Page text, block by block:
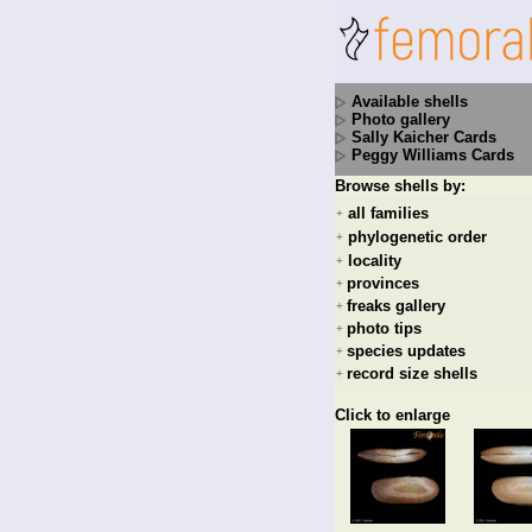
Available shells
Photo gallery
Sally Kaicher Cards
Peggy Williams Cards
Browse shells by:
+ all families
+ phylogenetic order
+ locality
+ provinces
+ freaks gallery
+ photo tips
+ species updates
+ record size shells
Click to enlarge